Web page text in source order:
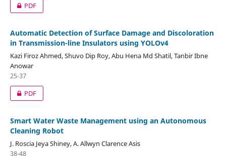
PDF
Automatic Detection of Surface Damage and Discoloration
in Transmission-line Insulators using YOLOv4
Kazi Firoz Ahmed, Shuvo Dip Roy, Abu Hena Md Shatil, Tanbir Ibne
Anowar
25-37
PDF
Smart Water Waste Management using an Autonomous
Cleaning Robot
J. Roscia Jeya Shiney, A. Allwyn Clarence Asis
38-48